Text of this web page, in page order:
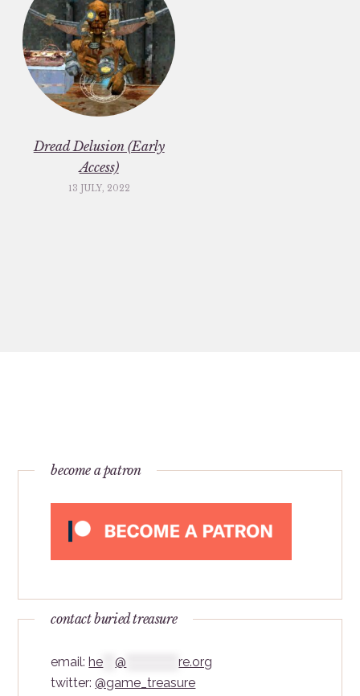
Dread Delusion (Early
Access)
13 JULY, 2022
become a patron
contact buried treasure
email:he ***@ *************re.org
twitter:@game_treasure